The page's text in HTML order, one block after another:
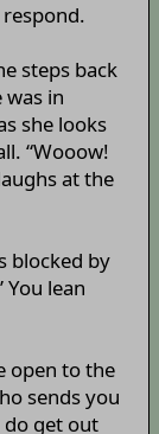
steps back
was in
she looks
“Wooow!
at the
blocked by
lean
open to the
sends you
do get out